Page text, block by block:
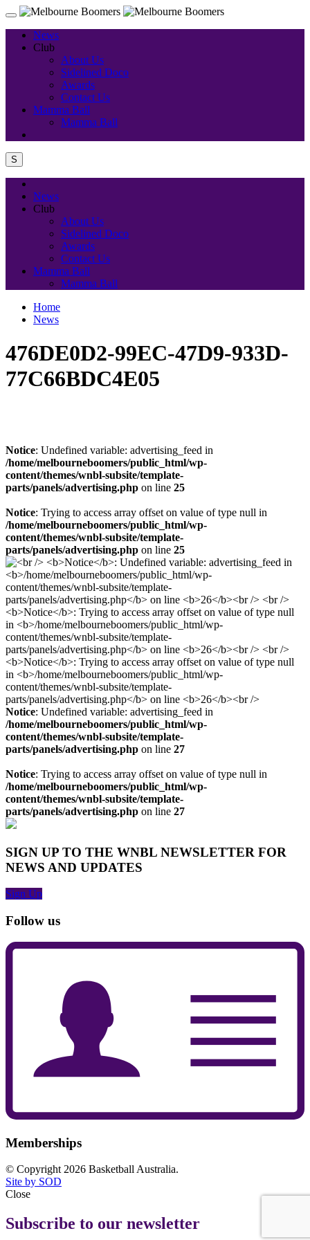
News
Club
About Us
Sidelined Doco
Awards
Contact Us
Mamma Ball
Mamma Ball
S
News
Club
About Us
Sidelined Doco
Awards
Contact Us
Mamma Ball
Mamma Ball
Home
News
476DE0D2-99EC-47D9-933D-
77C66BDC4E05
Notice: Undefined variable: advertising_feed in
/home/melbourneboomers/public_html/wp-
content/themes/wnbl-subsite/template-
parts/panels/advertising.php on line 25
Notice: Trying to access array offset on value of type null in
/home/melbourneboomers/public_html/wp-
content/themes/wnbl-subsite/template-
parts/panels/advertising.php on line 25
Notice: Undefined variable: advertising_feed in
/home/melbourneboomers/public_html/wp-
content/themes/wnbl-subsite/template-
parts/panels/advertising.php on line 27
Notice: Trying to access array offset on value of type null in
/home/melbourneboomers/public_html/wp-
content/themes/wnbl-subsite/template-
parts/panels/advertising.php on line 27
SIGN UP TO THE WNBL NEWSLETTER FOR
NEWS AND UPDATES
Sign Up
Follow us
Memberships
© Copyright 2026 Basketball Australia.
Site by SOD
Close
Subscribe to our newsletter